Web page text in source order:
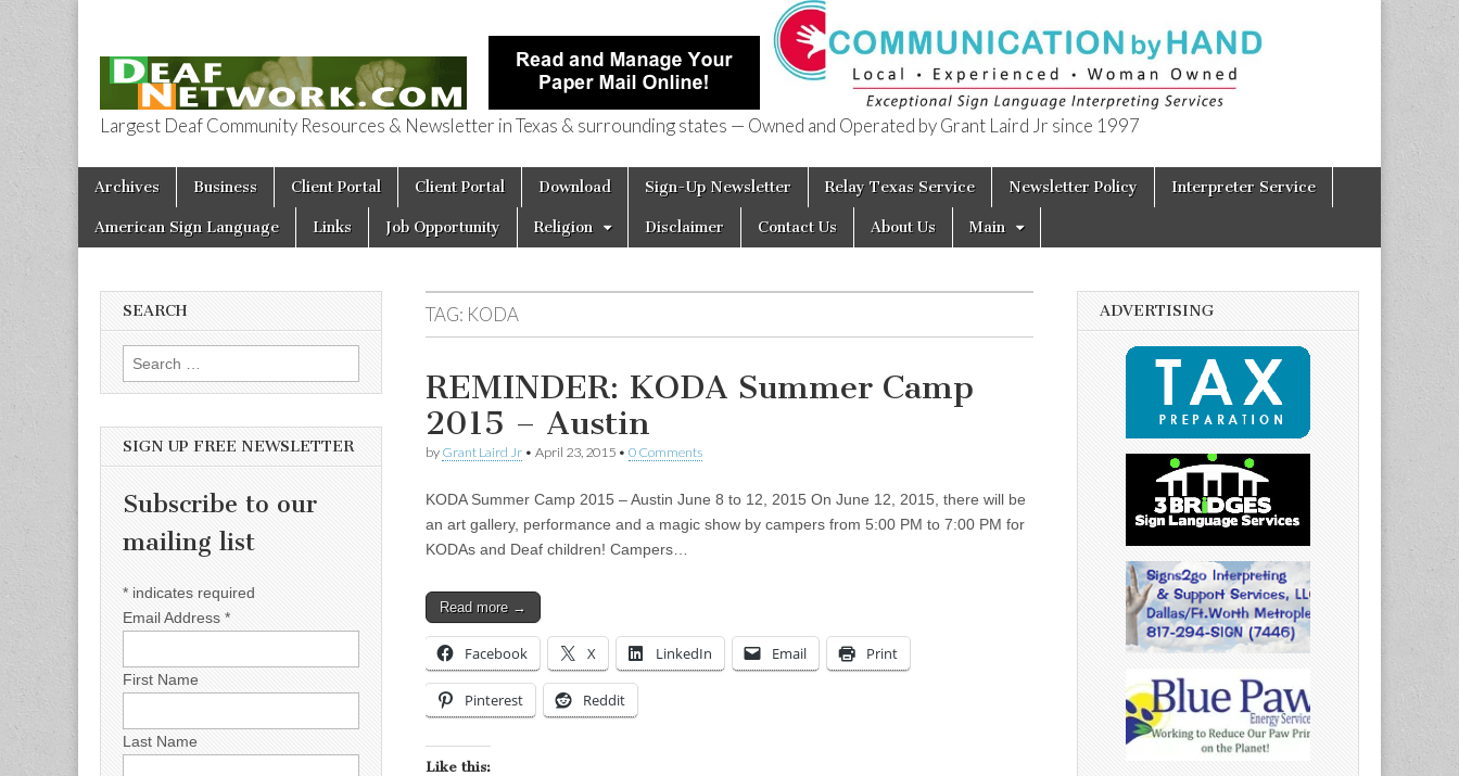
Deaf Network of Texas
Largest Deaf Community Resources & Newsletter in Texas & surrounding states — Owned and Operated by Grant Laird Jr since 1997
Main menu
Skip to content
Archives Business Client Portal Client Portal Download Sign-Up Newsletter Relay Texas Service Newsletter Policy Interpreter Service
American Sign Language Links Job Opportunity Religion Disclaimer Contact Us About Us Main
TAG: KODA
REMINDER: KODA Summer Camp
2015 – Austin
by Grant Laird Jr • April 23, 2015 • 0 Comments
KODA Summer Camp 2015 – Austin June 8 to 12, 2015 On June 12, 2015, there will be
an art gallery, performance and a magic show by campers from 5:00 PM to 7:00 PM for
KODAs and Deaf children! Campers…
Read more →
Facebook X LinkedIn Email Print
Pinterest Reddit
Like this:
SEARCH
Search for:
SIGN UP FREE NEWSLETTER
Subscribe to our
mailing list
* indicates required
Email Address *
First Name
Last Name
ADVERTISING